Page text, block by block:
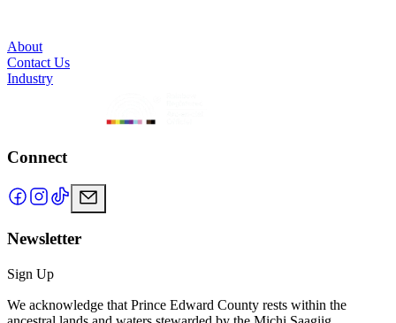
About
Contact Us
Industry
Connect
Newsletter
Sign Up
We acknowledge that Prince Edward County rests within the